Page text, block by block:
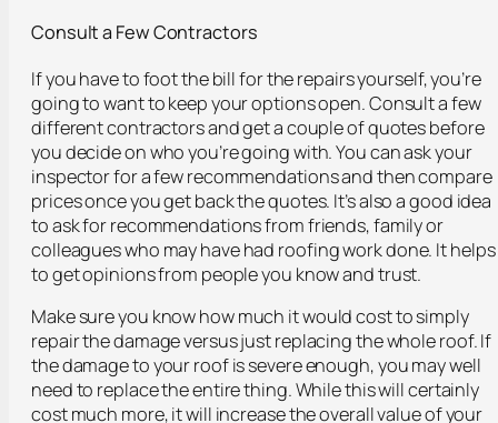
Consult a Few Contractors
If you have to foot the bill for the repairs yourself, you’re
going to want to keep your options open. Consult a few
different contractors and get a couple of quotes before
you decide on who you’re going with. You can ask your
inspector for a few recommendations and then compare
prices once you get back the quotes. It’s also a good idea
to ask for recommendations from friends, family or
colleagues who may have had roofing work done. It helps
to get opinions from people you know and trust.
Make sure you know how much it would cost to simply
repair the damage versus just replacing the whole roof. If
the damage to your roof is severe enough, you may well
need to replace the entire thing. While this will certainly
cost much more, it will increase the overall value of your